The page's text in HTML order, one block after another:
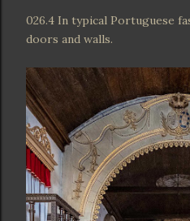
026.4 In typical Portuguese
doors and walls.